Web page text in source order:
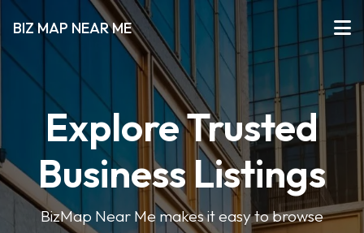
BIZ MAP NEAR ME
Explore Trusted
Business Listings
BizMap Near Me makes it easy to browse